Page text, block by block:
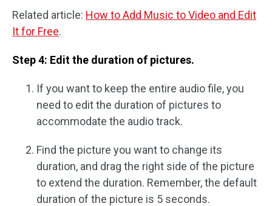
Related article: How to Add Music to Video and Edit
It for Free.
Step 4: Edit the duration of pictures.
If you want to keep the entire audio file, you
need to edit the duration of pictures to
accommodate the audio track.
Find the picture you want to change its
duration, and drag the right side of the picture
to extend the duration. Remember, the default
duration of the picture is 5 seconds.